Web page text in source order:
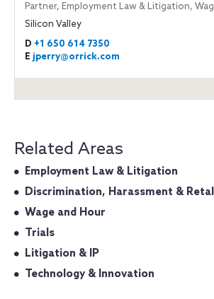
Partner, Employment Law & Litigation,
Silicon Valley
D +1 650 614 7350
E jperry@orrick.com
Related Areas
Employment Law & Litigation
Discrimination, Harassment &
Wage and Hour
Trials
Litigation & IP
Technology & Innovation